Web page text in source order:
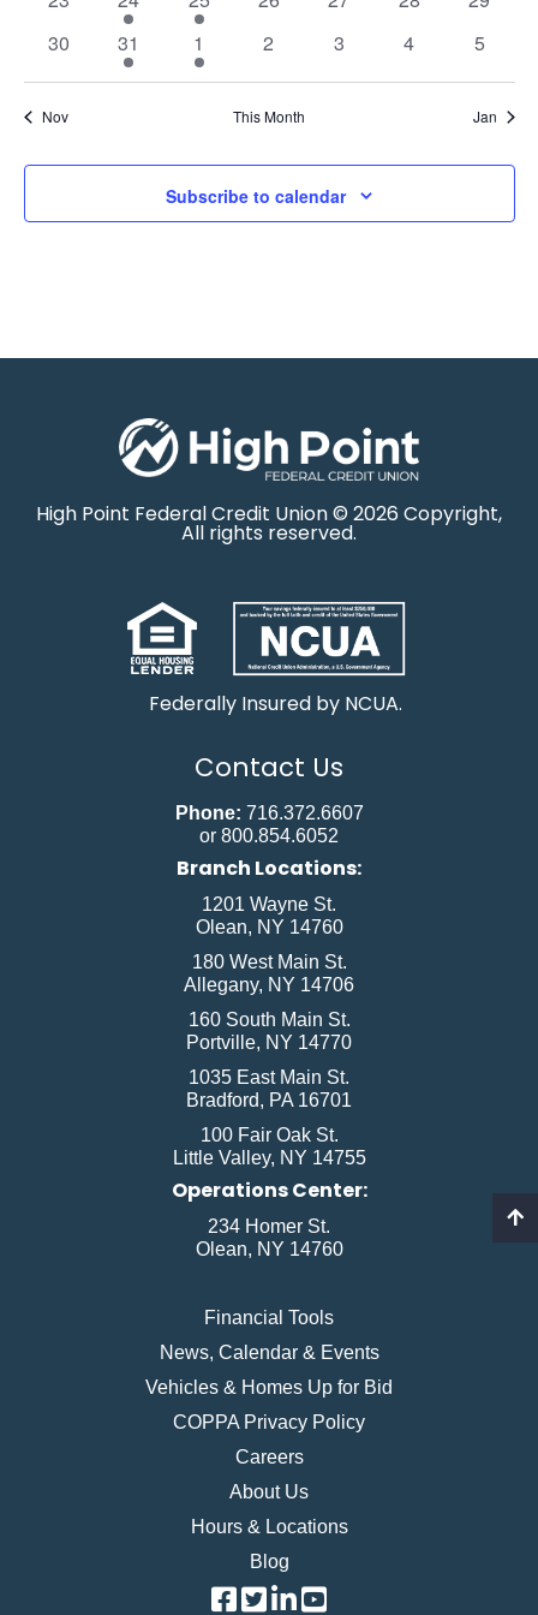
0 events
30 1 event
31 1 event
1 0 events
2 0 events
3 0 events
4 0
5
Nov This Month Jan
Subscribe to calendar
High Point Federal Credit Union © 2026 Copyright,
All rights reserved.
Federally Insured by NCUA.
Contact Us
Phone: 716.372.6607
or 800.854.6052
Branch Locations:
1201 Wayne St.
Olean, NY 14760
180 West Main St.
Allegany, NY 14706
160 South Main St.
Portville, NY 14770
1035 East Main St.
Bradford, PA 16701
100 Fair Oak St.
Little Valley, NY 14755
Operations Center:
234 Homer St.
Olean, NY 14760
Financial Tools
News, Calendar & Events
Vehicles & Homes Up for Bid
COPPA Privacy Policy
Careers
About Us
Hours & Locations
Blog